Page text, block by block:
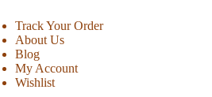
Track Your Order
About Us
Blog
My Account
Wishlist